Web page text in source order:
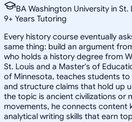
BA Washington University in St.
9+ Years Tutoring
Every history course eventually
same thing: build an argument
who holds a history degree from
St. Louis and a Master's of
of Minnesota, teaches students
and structure claims that hold up
the topic is ancient civilizations or
movements, he connects content
analytical writing skills that earn